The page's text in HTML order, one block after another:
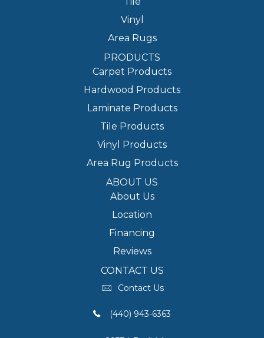
Vinyl
Area Rugs
PRODUCTS
Carpet Products
Hardwood Products
Laminate Products
Tile Products
Vinyl Products
Area Rug Products
ABOUT US
About Us
Location
Financing
Reviews
CONTACT US
Contact Us
(440) 943-6363